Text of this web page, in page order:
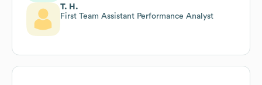
T. H.
First Team Assistant Performance Analyst